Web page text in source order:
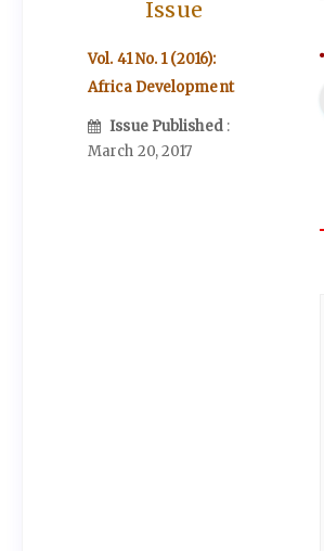
Issue
Vol. 41 No. 1 (2016):
Africa Development
Issue Published :
March 20, 2017